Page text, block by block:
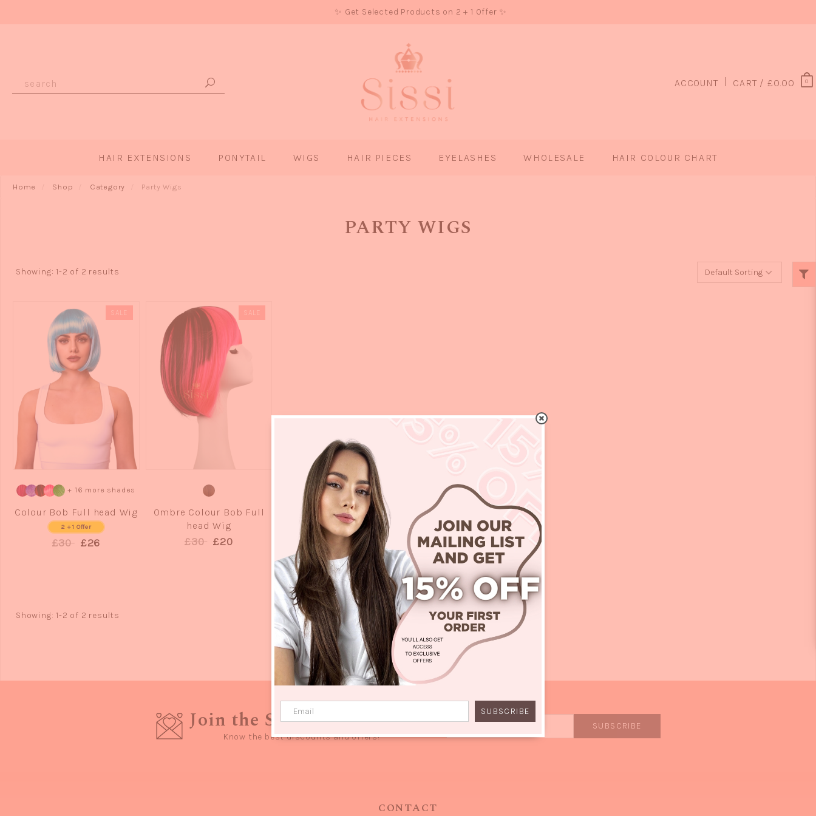
SUBSCRIBE
✨ Get Selected Products on 2 + 1 Offer ✨
0
ACCOUNT CART / £0.00
HAIR EXTENSIONS PONYTAIL WIGS HAIR PIECES EYELASHES WHOLESALE HAIR COLOUR CHART
Home Shop Category Party Wigs
PARTY WIGS
Showing: 1-2 of 2 results
SALE
+ 16 more shades
Colour Bob Full head Wig
2 + 1 Offer
£30 £26
SALE
Ombre Colour Bob Full
head Wig
£30 £20
Showing: 1-2 of 2 results
Join the Stylish Sissi Fam
Know the best discounts and offers!
CONTACT